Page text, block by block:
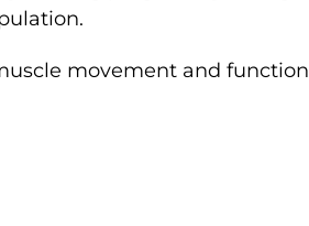
movement and function